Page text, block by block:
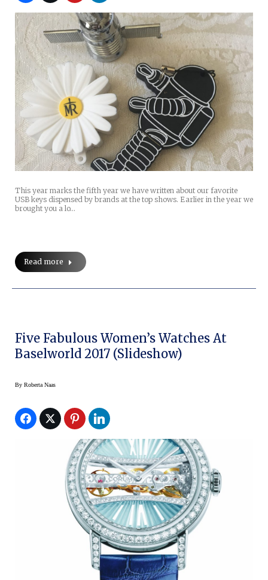
This year marks the fifth year we have written about our favorite
USB keys dispensed by brands at the top shows. Earlier in the year we
brought you a lo…
Read more
Five Fabulous Women’s Watches At
Baselworld 2017 (slideshow)
By Roberta Naas